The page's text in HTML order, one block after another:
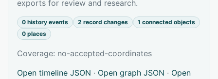
exports for review and research.
0 history events 2 record changes
1 connected objects
0 places
Coverage: no-accepted-coordinates
Open timeline JSON · Open graph JSON · Open